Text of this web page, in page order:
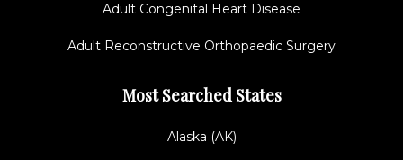
Adult Congenital Heart Disease
Adult Reconstructive Orthopaedic Surgery
Most Searched States
Alaska (AK)